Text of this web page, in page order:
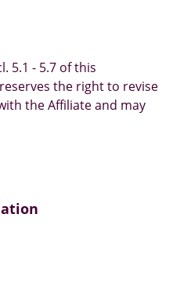
5.1 - 5.7 of this
the right to revise
the Affiliate and may